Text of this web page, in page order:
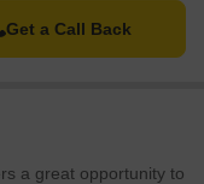
Get a Call Back
a great opportunity to